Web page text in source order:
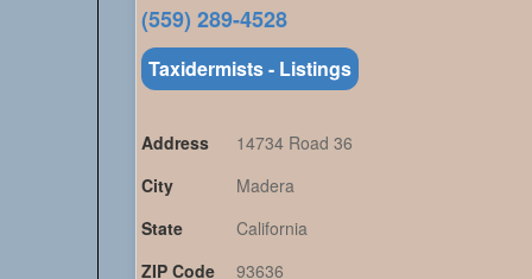
(559) 289-4528
Taxidermists - Listings
Address
14734 Road 36
City
Madera
State
California
ZIP Code
93636